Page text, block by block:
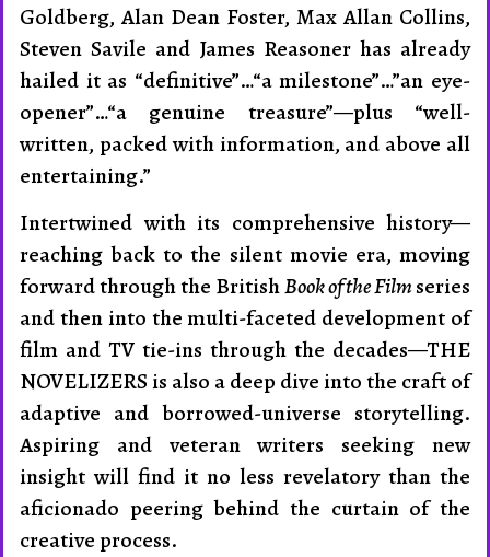
Goldberg, Alan Dean Foster, Max Allan Collins,
Steven Savile and James Reasoner has already
hailed it as “de­fini­tive”…“a milestone”…”an eye-
opener”…“a genuine treas­ure”—plus “well-
written, packed with in­formation, and above all
entertain­ing.”
Intertwined with its com­prehensive history—
reaching back to the silent movie era, moving
for­ward through the BritishBook of the Filmseries
and then into the multi-faceted development of
film and TV tie-ins through the decades—THE
NOVEL­IZERS is also a deep dive into the craft of
adaptive and borrowed-universe story­telling.
Aspiring and veteran writers seeking new
insight will find it no less revelatory than the
aficionado peering behind the cur­tain of the
creative process.